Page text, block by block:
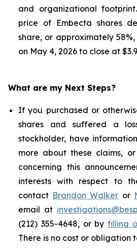
and organizational
price of Embecta shares
share, or approximately
on May 4, 2026 to close at
What are my Next Steps?
If you purchased or
shares and suffered a
stockholder, have
more about these claims,
concerning this
interests with respect to
contact Brandon Walker or
email at
(212) 355-4648, or by filling
There is no cost or obligation